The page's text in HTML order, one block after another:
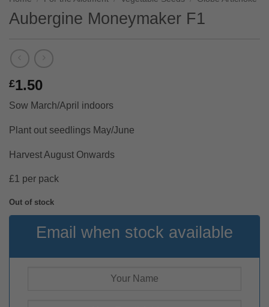
Aubergine Moneymaker F1
£1.50
Sow March/April indoors
Plant out seedlings May/June
Harvest August Onwards
£1 per pack
Out of stock
Email when stock available